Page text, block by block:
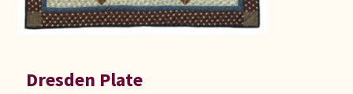
Dresden Plate